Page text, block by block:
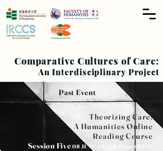
Comparative Cultures of Care:
An Interdisciplinary Project
Past Event
Theorizing Care:
A Humanities Online
Reading Course
Session Five|08 JUNE 2023|8-10pm(HKT)